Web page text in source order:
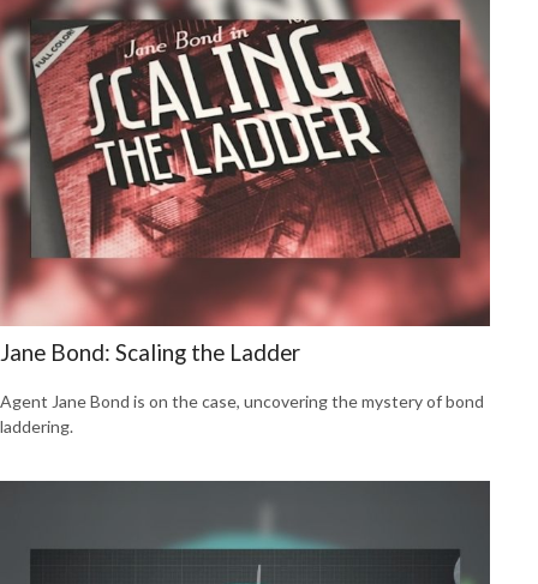
Jane Bond: Scaling the Ladder
Agent Jane Bond is on the case, uncovering the mystery of bond
laddering.